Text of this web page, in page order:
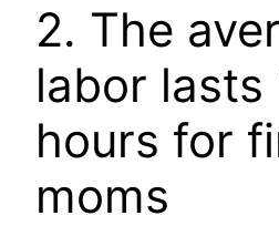
2. The
labor lasts
hours for
moms